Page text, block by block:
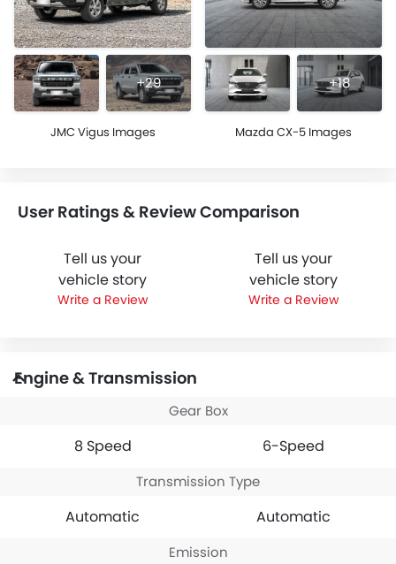
+29
JMC Vigus Images
+18
Mazda CX-5 Images
User Ratings & Review Comparison
Tell us your
vehicle story
Write a Review
Tell us your
vehicle story
Write a Review
Engine & Transmission
Gear Box
8 Speed 6-Speed
Transmission Type
Automatic Automatic
Emission